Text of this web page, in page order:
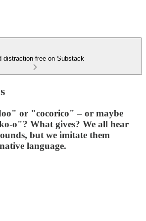
distraction-free on Substack
or "cocorico" – or maybe
o"? What gives? We all hear
but we imitate them
language.